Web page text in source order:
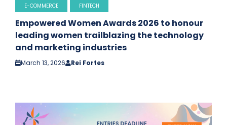
E-COMMERCE FINTECH
Empowered Women Awards 2026 to honour
leading women trailblazing the technology
and marketing industries
March 13, 2026 Rei Fortes